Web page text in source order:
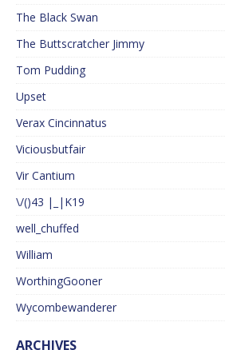
The Black Swan
The Buttscratcher Jimmy
Tom Pudding
Upset
Verax Cincinnatus
Viciousbutfair
Vir Cantium
\/()43 |_|K19
well_chuffed
William
WorthingGooner
Wycombewanderer
ARCHIVES